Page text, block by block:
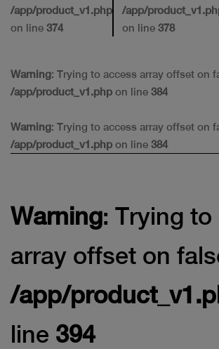
/app/product_v1.php
on line 374
/app/
on line 378
Warning: Trying to access array offset on
/app/product_v1.php on line 384
Warning: Trying to access array offset on
/app/product_v1.php on line 384
Warning: Trying
array offset on
/app/
line 394